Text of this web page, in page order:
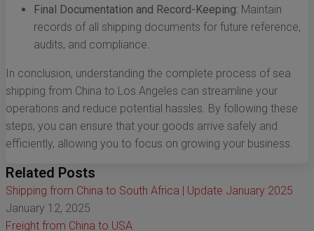
Final Documentation and Record-Keeping: Maintain
records of all shipping documents for future reference,
audits, and compliance.
In conclusion, understanding the complete process of sea
shipping from China to Los Angeles can streamline your
operations and reduce potential hassles. By following these
steps, you can ensure that your goods arrive safely and
efficiently, allowing you to focus on growing your business.
Related Posts
Shipping from China to South Africa | Update January 2025
January 12, 2025
Freight from China to USA